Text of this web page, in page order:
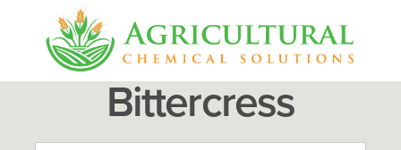
Bittercress